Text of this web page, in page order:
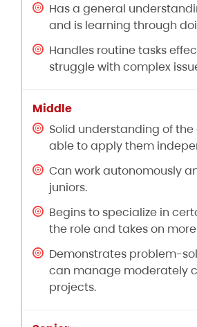
Has a general
and is learning through
Handles routine tasks
struggle with complex
Solid understanding of the
able to apply them
Can work autonomously
juniors.
Begins to specialize in
the role and takes on
Demonstrates problem-
can manage moderately
projects.